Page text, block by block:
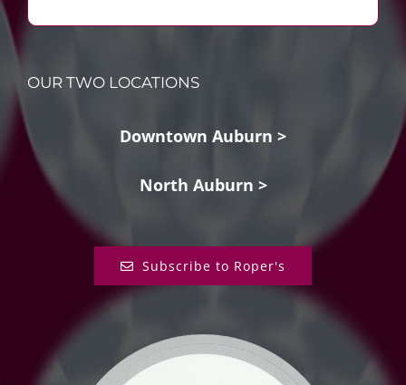
OUR TWO LOCATIONS
Downtown Auburn >
North Auburn >
Subscribe to Roper's